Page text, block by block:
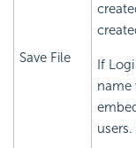
Save File
If
name